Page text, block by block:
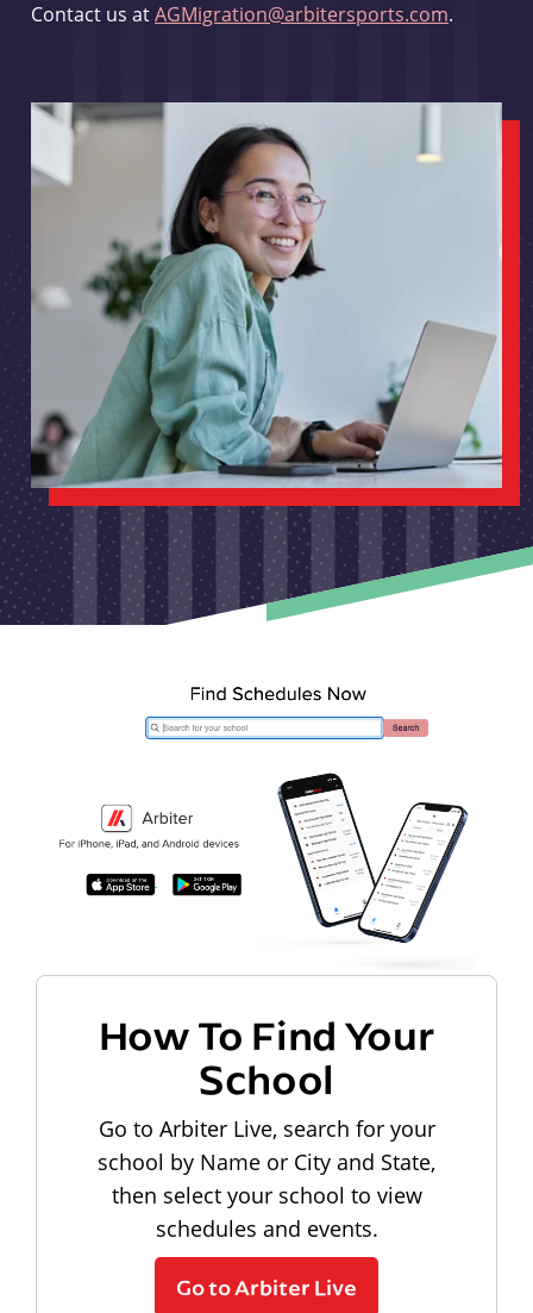
Contact us atAGMigration@arbitersports.com.
How To Find Your
School
Go to Arbiter Live, search for your
school by Name or City and State,
then select your school to view
schedules and events.
Go to Arbiter Live